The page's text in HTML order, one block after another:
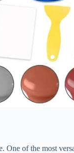
of the most